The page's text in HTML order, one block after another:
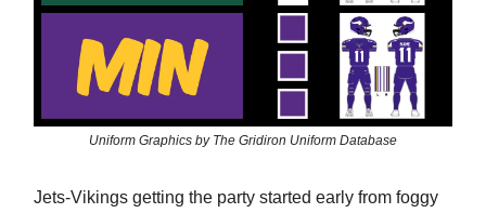
Uniform Graphics by The Gridiron Uniform Database
Jets-Vikings getting the party started early from foggy